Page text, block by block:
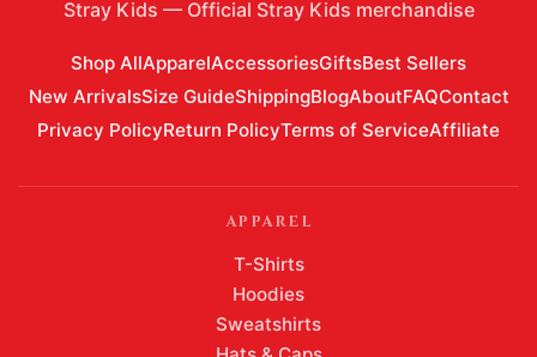
Stray Kids — Official Stray Kids merchandise
Shop AllApparelAccessoriesGiftsBest Sellers
New ArrivalsSize GuideShippingBlogAboutFAQContact
Privacy PolicyReturn PolicyTerms of ServiceAffiliate
APPAREL
T-Shirts
Hoodies
Sweatshirts